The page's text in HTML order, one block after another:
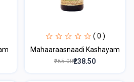
( 0 )
Mahaaraasnaadi Kashayam
₹265.00₹238.50